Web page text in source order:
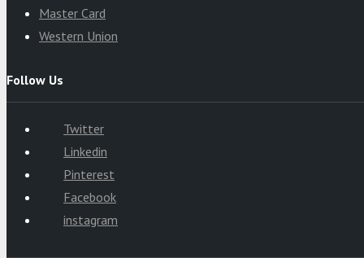
Master Card
Western Union
Follow Us
Twitter
Linkedin
Pinterest
Facebook
instagram